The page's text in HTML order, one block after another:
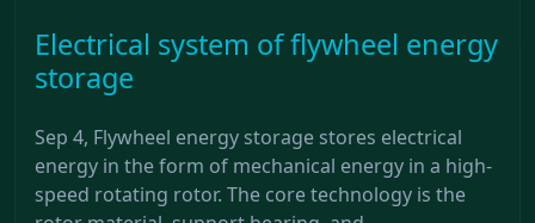
Electrical system of flywheel energy
storage
Sep 4, Flywheel energy storage stores electrical
energy in the form of mechanical energy in a high-
speed rotating rotor. The core technology is the